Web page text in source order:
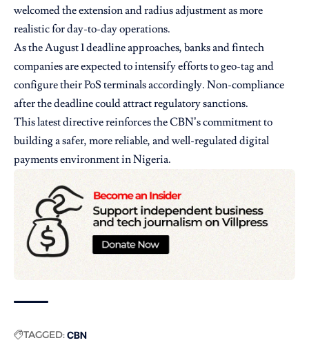
welcomed the extension and radius adjustment as more
realistic for day-to-day operations.
As the August 1 deadline approaches, banks and fintech
companies are expected to intensify efforts to geo-tag and
configure their PoS terminals accordingly. Non-compliance
after the deadline could attract regulatory sanctions.
This latest directive reinforces the CBN’s commitment to
building a safer, more reliable, and well-regulated digital
payments environment in Nigeria.
TAGGED:CBN